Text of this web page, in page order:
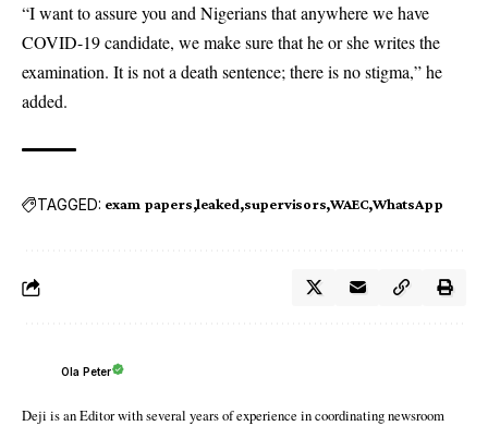
“I want to assure you and Nigerians that anywhere we have
COVID-19 candidate, we make sure that he or she writes the
examination. It is not a death sentence; there is no stigma,” he
added.
TAGGED: exam papers leaked supervisors WAEC WhatsApp
Ola Peter
Deji is an Editor with several years of experience in coordinating newsroom